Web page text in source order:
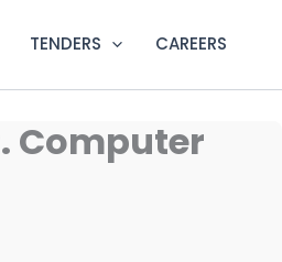
TENDERS CAREERS
Computer